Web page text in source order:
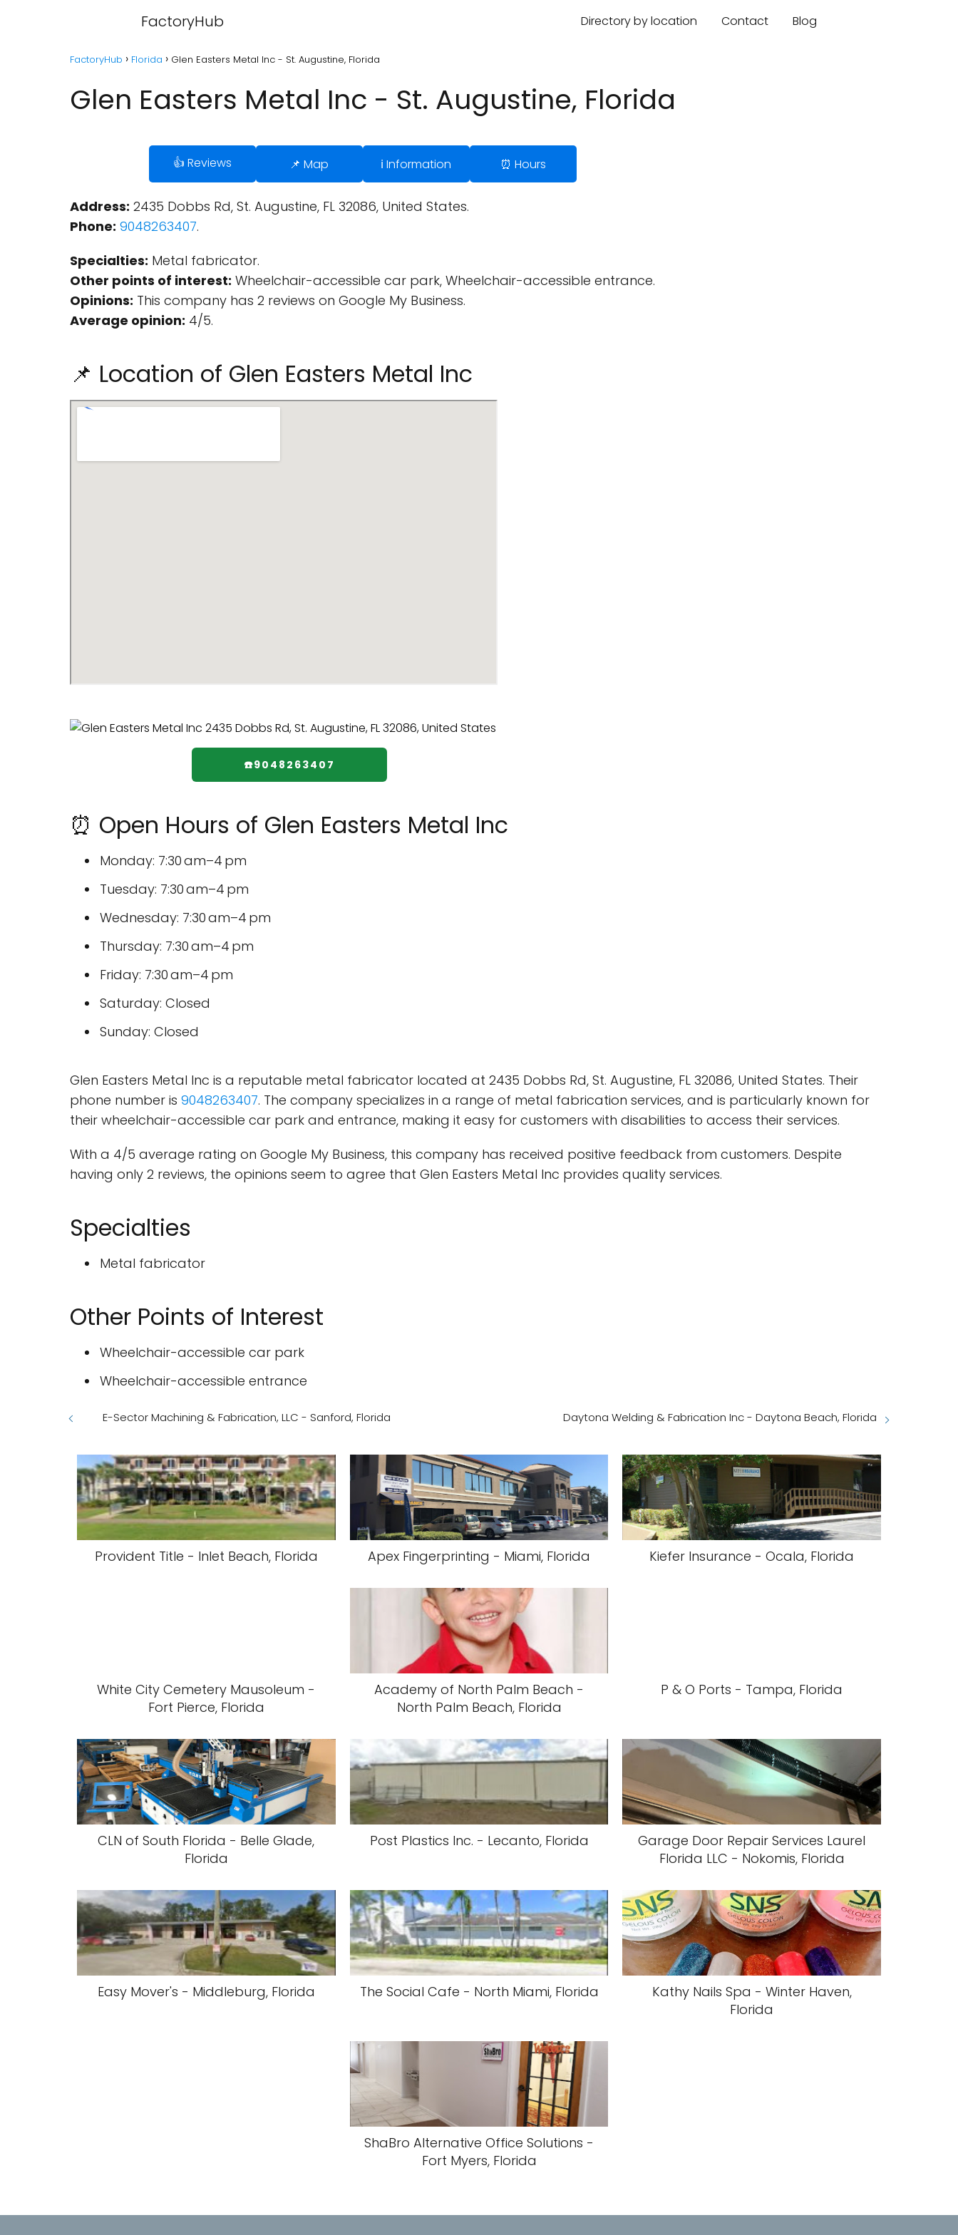
FactoryHub Directory by location Contact Blog
FactoryHub Florida Glen Easters Metal Inc - St. Augustine, Florida
Glen Easters Metal Inc - St. Augustine, Florida
👍 Reviews 📌 Map ℹ️ Information ⏰ Hours
Address: 2435 Dobbs Rd, St. Augustine, FL 32086, United States.
Phone: 9048263407.
Specialties: Metal fabricator.
Other points of interest: Wheelchair-accessible car park, Wheelchair-accessible entrance.
Opinions: This company has 2 reviews on Google My Business.
Average opinion: 4/5.
📌 Location of Glen Easters Metal Inc
☎️9048263407
⏰ Open Hours of Glen Easters Metal Inc
Monday: 7:30 am–4 pm
Tuesday: 7:30 am–4 pm
Wednesday: 7:30 am–4 pm
Thursday: 7:30 am–4 pm
Friday: 7:30 am–4 pm
Saturday: Closed
Sunday: Closed
Glen Easters Metal Inc is a reputable metal fabricator located at 2435 Dobbs Rd, St. Augustine, FL 32086, United States. Their
phone number is 9048263407. The company specializes in a range of metal fabrication services, and is particularly known for
their wheelchair-accessible car park and entrance, making it easy for customers with disabilities to access their services.
With a 4/5 average rating on Google My Business, this company has received positive feedback from customers. Despite
having only 2 reviews, the opinions seem to agree that Glen Easters Metal Inc provides quality services.
Specialties
Metal fabricator
Other Points of Interest
Wheelchair-accessible car park
Wheelchair-accessible entrance
E-Sector Machining & Fabrication, LLC - Sanford, Florida Daytona Welding & Fabrication Inc - Daytona Beach, Florida
Provident Title - Inlet Beach, Florida Apex Fingerprinting - Miami, Florida Kiefer Insurance - Ocala, Florida
White City Cemetery Mausoleum -
Fort Pierce, Florida
Academy of North Palm Beach -
North Palm Beach, Florida
P & O Ports - Tampa, Florida
CLN of South Florida - Belle Glade,
Florida
Post Plastics Inc. - Lecanto, Florida
Garage Door Repair Services Laurel
Florida LLC - Nokomis, Florida
Easy Mover's - Middleburg, Florida The Social Cafe - North Miami, Florida
Kathy Nails Spa - Winter Haven,
Florida
ShaBro Alternative Office Solutions -
Fort Myers, Florida